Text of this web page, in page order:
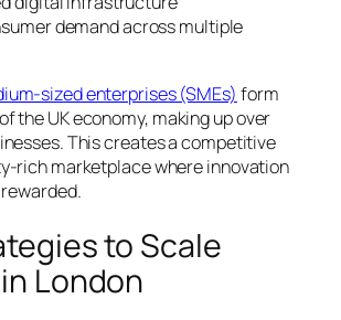
demand across multiple
sized enterprises (SMEs) form
the UK economy, making up over
This creates a competitive
rich marketplace where innovation
to Scale
London